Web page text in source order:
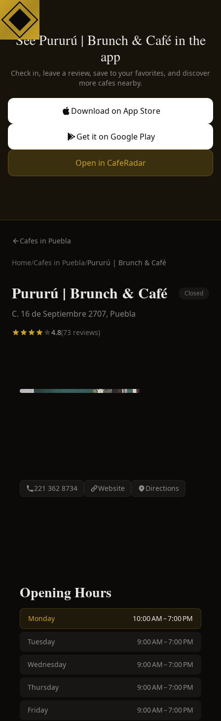
See Pururú | Brunch & Café in the
app
Check in, leave a review, save to your favorites, and discover
more cafes nearby.
Download on App Store
Get it on Google Play
Open in CafeRadar
Cafes in Puebla
Home/Cafes in Puebla/Pururú | Brunch & Café
Pururú | Brunch & Café Closed
C. 16 de Septiembre 2707, Puebla
4.8(73 reviews)
221 362 8734 Website Directions
Opening Hours
Monday 10:00 AM – 7:00 PM
Tuesday 9:00 AM – 7:00 PM
Wednesday 9:00 AM – 7:00 PM
Thursday 9:00 AM – 7:00 PM
Friday 9:00 AM – 7:00 PM